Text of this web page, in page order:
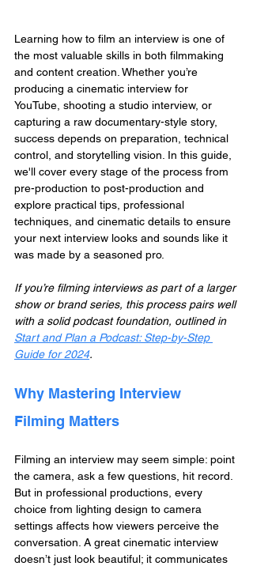
Learning how to film an interview is one of
the most valuable skills in both filmmaking
and content creation. Whether you’re
producing a cinematic interview for
YouTube, shooting a studio interview, or
capturing a raw documentary-style story,
success depends on preparation, technical
control, and storytelling vision. In this guide,
we'll cover every stage of the process from
pre-production to post-production and
explore practical tips, professional
techniques, and cinematic details to ensure
your next interview looks and sounds like it
was made by a seasoned pro.
If you’re filming interviews as part of a larger
show or brand series, this process pairs well
with a solid podcast foundation, outlined in
Start and Plan a Podcast: Step-by-Step
Guide for 2024.
Why Mastering Interview
Filming Matters
Filming an interview may seem simple: point
the camera, ask a few questions, hit record.
But in professional productions, every
choice from lighting design to camera
settings affects how viewers perceive the
conversation. A great cinematic interview
doesn’t just look beautiful; it communicates